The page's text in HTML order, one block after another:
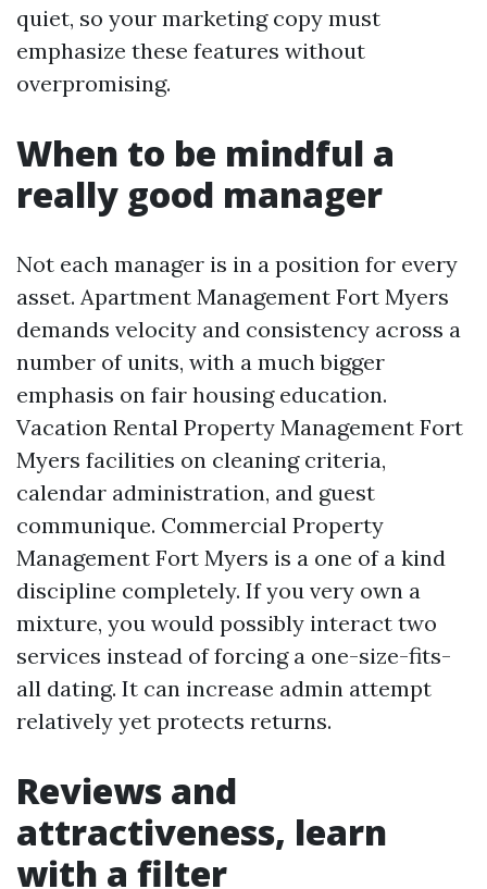
quiet, so your marketing copy must
emphasize these features without
overpromising.
When to be mindful a
really good manager
Not each manager is in a position for every
asset. Apartment Management Fort Myers
demands velocity and consistency across a
number of units, with a much bigger
emphasis on fair housing education.
Vacation Rental Property Management Fort
Myers facilities on cleaning criteria,
calendar administration, and guest
communique. Commercial Property
Management Fort Myers is a one of a kind
discipline completely. If you very own a
mixture, you would possibly interact two
services instead of forcing a one-size-fits-
all dating. It can increase admin attempt
relatively yet protects returns.
Reviews and
attractiveness, learn
with a filter